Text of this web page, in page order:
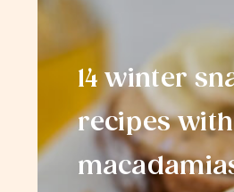
14 winter
recipes with